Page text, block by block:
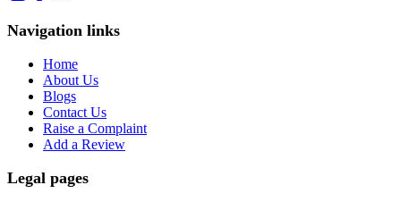
Navigation links
Home
About Us
Blogs
Contact Us
Raise a Complaint
Add a Review
Legal pages